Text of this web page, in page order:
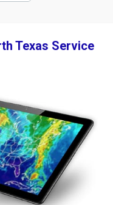
Texas Service